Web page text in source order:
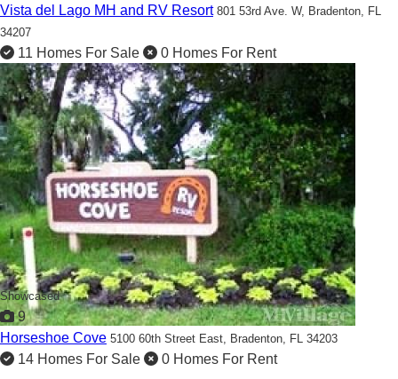
Vista del Lago MH and RV Resort801 53rd Ave. W, Bradenton, FL
34207
11 Homes For Sale 0 Homes For Rent
Showcased
9
Horseshoe Cove 5100 60th Street East, Bradenton, FL 34203
14 Homes For Sale 0 Homes For Rent